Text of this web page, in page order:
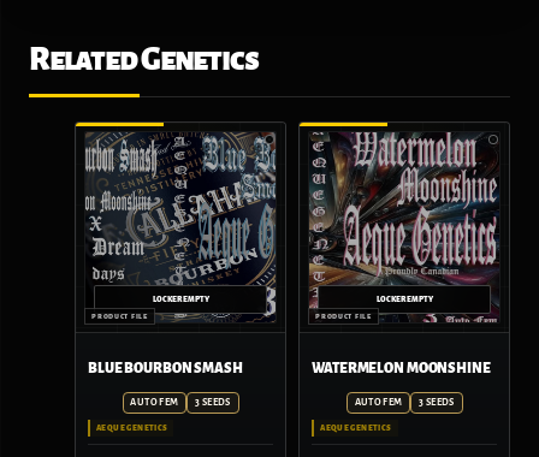
Related Genetics
BLUE BOURBON SMASH
AUTO FEM 3 SEEDS
AEQUE GENETICS
WATERMELON MOONSHINE
AUTO FEM 3 SEEDS
AEQUE GENETICS